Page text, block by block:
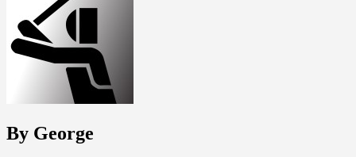
By George